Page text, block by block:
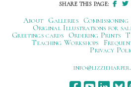
SHARE THIS PAGE:
About Galleries Commissioning
Original Illustrations for
Greetings cards
Ordering Prints
Teaching Workshops
Privacy